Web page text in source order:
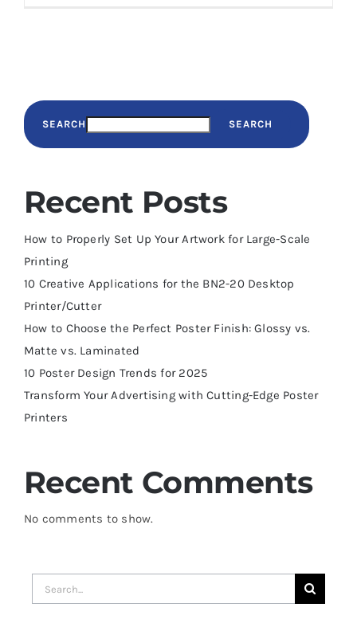
SEARCH SEARCH
Recent Posts
How to Properly Set Up Your Artwork for Large-Scale
Printing
10 Creative Applications for the BN2-20 Desktop
Printer/Cutter
How to Choose the Perfect Poster Finish: Glossy vs.
Matte vs. Laminated
10 Poster Design Trends for 2025
Transform Your Advertising with Cutting-Edge Poster
Printers
Recent Comments
No comments to show.
Search
for: